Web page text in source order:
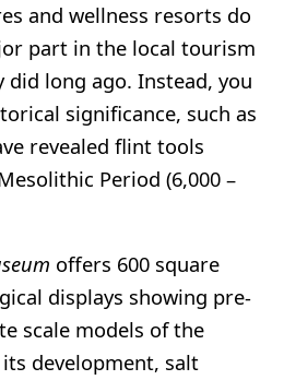
and wellness resorts do
part in the local tourism
did long ago. Instead, you
significance, such as
revealed flint tools
Period (6,000 –
offers 600 square
displays showing pre-
scale models of the
development, salt